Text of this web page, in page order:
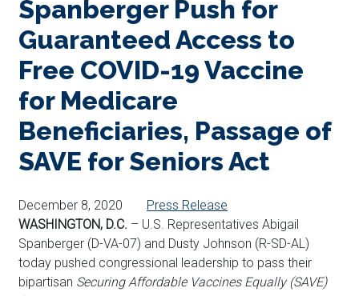
Spanberger Push for
Guaranteed Access to
Free COVID-19 Vaccine
for Medicare
Beneficiaries, Passage of
SAVE for Seniors Act
December 8, 2020
Press Release
WASHINGTON, D.C. – U.S. Representatives Abigail
Spanberger (D-VA-07) and Dusty Johnson (R-SD-AL)
today pushed congressional leadership to pass their
bipartisan Securing Affordable Vaccines Equally (SAVE)